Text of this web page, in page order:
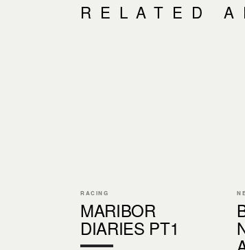
RELATED
RACING
MARIBOR
DIARIES PT1